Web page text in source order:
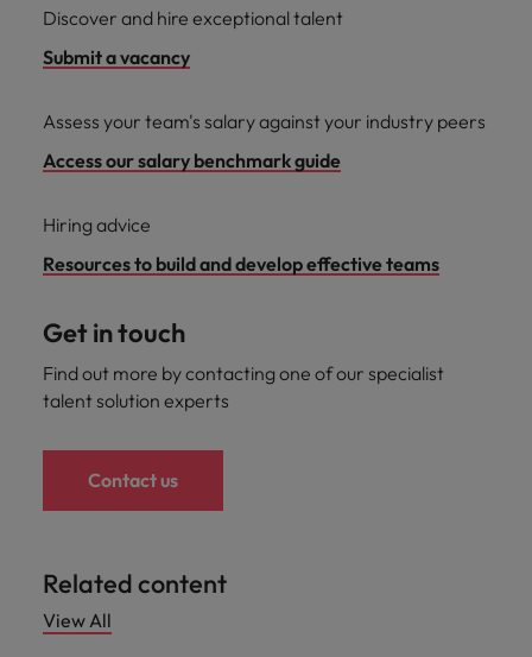
Discover and hire exceptional talent
Submit a vacancy
Assess your team's salary against your industry peers
Access our salary benchmark guide
Hiring advice
Resources to build and develop effective teams
Get in touch
Find out more by contacting one of our specialist
talent solution experts
Contact us
Related content
View All